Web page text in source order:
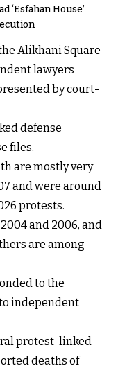
‘Esfahan House’
Alikhani Square
lawyers
by court-
defense
files.
are mostly very
and were around
protests.
and 2006, and
are among
to the
independent
protest-linked
deaths of